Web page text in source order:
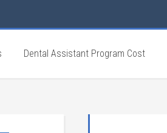
Dental Assistant Program Cost